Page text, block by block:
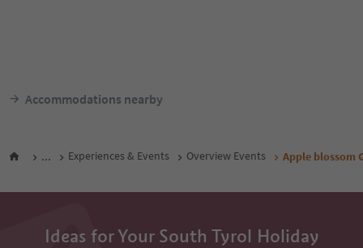
Accommodations nearby
... Experiences & Events Overview Events Apple blossom
Ideas for Your South Tyrol Holiday